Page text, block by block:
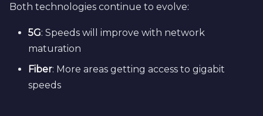
Both technologies continue to evolve:
5G: Speeds will improve with network
maturation
Fiber: More areas getting access to gigabit
speeds